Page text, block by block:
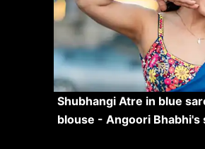
Shubhangi Atre in blue
blouse - Angoori Bhabhi's